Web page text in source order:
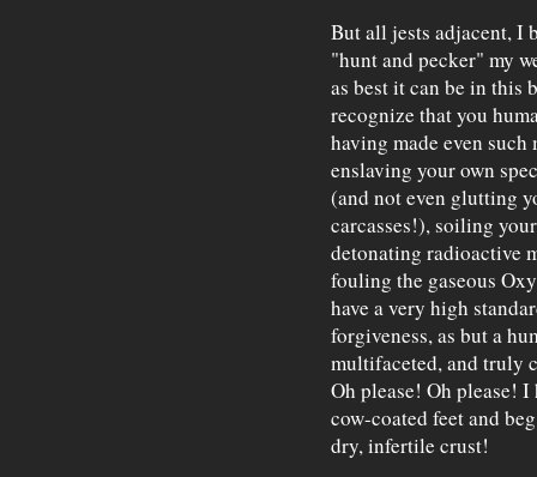
But all jests adjacent, I
"hunt and pecker" my
as best it can be in this
recognize that you
having made even
enslaving your own
(and not even glutting
carcasses!), soiling
detonating radioactive
fouling the gaseous
have a very high
forgiveness, as but a
multifaceted, and truly
Oh please! Oh please!
cow-coated feet and
dry, infertile crust!